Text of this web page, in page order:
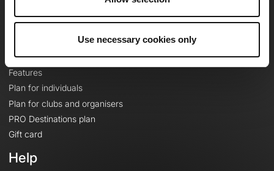
Use necessary cookies only
Le Mag'
Topographic basemaps
Features
Plan for individuals
Plan for clubs and organisers
PRO Destinations plan
Gift card
Help